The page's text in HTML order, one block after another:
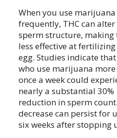
When you use marijuana
frequently, THC can alter
sperm structure, making
less effective at
egg. Studies indicate
who use marijuana
once a week could
nearly a substantial 30%
reduction in sperm
decrease can persist for
six weeks after stopping